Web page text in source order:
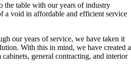
the table with our years of industry
a void in affordable and efficient service
our years of service, we have taken it
With this in mind, we have created a
general contracting, and interior